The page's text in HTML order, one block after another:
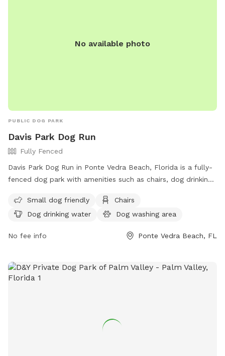
little, black trash can just outside the fence. There are
No available photo
PUBLIC DOG PARK
Davis Park Dog Run
Fully Fenced
Davis Park Dog Run in Ponte Vedra Beach, Florida is a fully-
fenced dog park with amenities such as chairs, dog drinking
pond. The park is small dog friendly and offers a convenient
website for more information and a phone number for
Small dog friendly
Chairs
Dog drinking water
Dog washing area
No fee info Ponte Vedra Beach, FL